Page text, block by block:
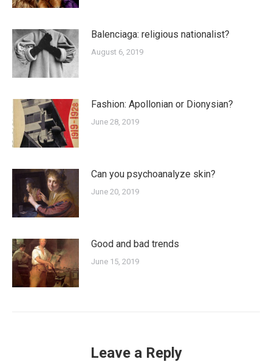
Balenciaga: religious nationalist?
August 6, 2019
Fashion: Apollonian or Dionysian?
June 28, 2019
Can you psychoanalyze skin?
June 20, 2019
Good and bad trends
June 15, 2019
Leave a Reply